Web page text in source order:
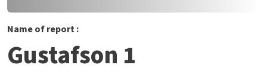
Name of report :
Gustafson 1